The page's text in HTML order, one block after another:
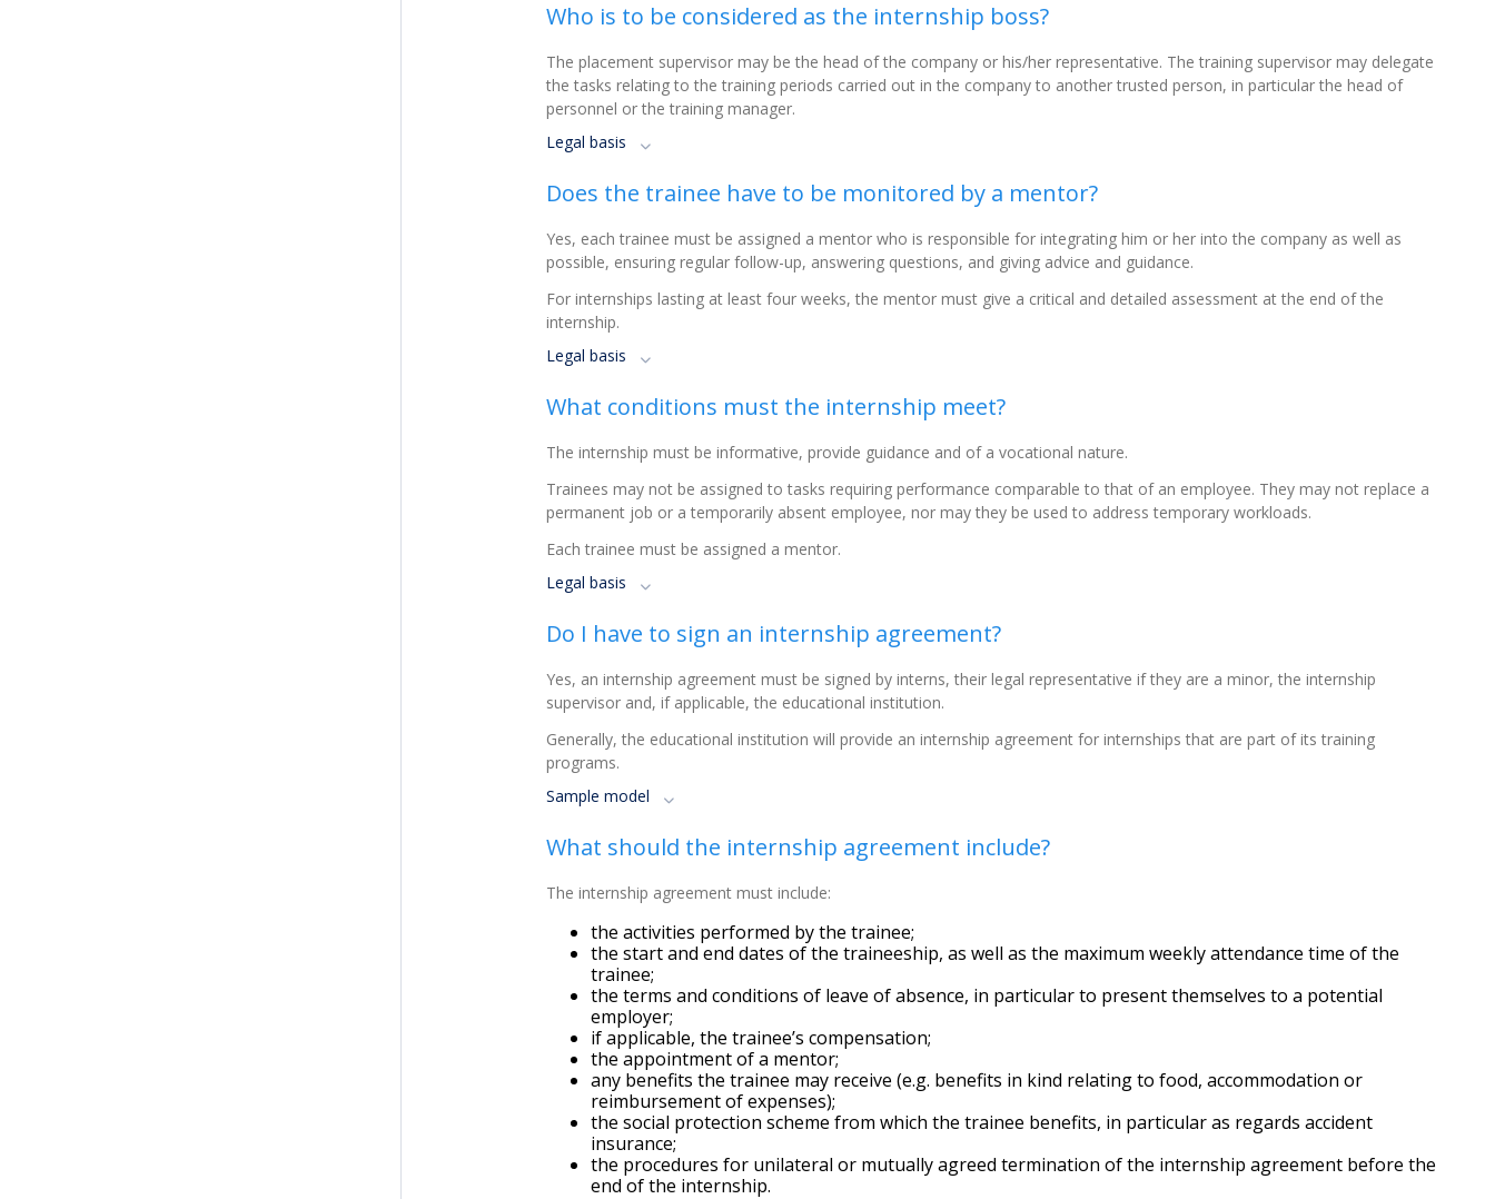
Who is to be considered as the internship boss?
The placement supervisor may be the head of the company or his/her representative. The training supervisor may delegate
the tasks relating to the training periods carried out in the company to another trusted person, in particular the head of
personnel or the training manager.
Legal basis
Does the trainee have to be monitored by a mentor?
Yes, each trainee must be assigned a mentor who is responsible for integrating him or her into the company as well as
possible, ensuring regular follow-up, answering questions, and giving advice and guidance.
For internships lasting at least four weeks, the mentor must give a critical and detailed assessment at the end of the
internship.
Legal basis
What conditions must the internship meet?
The internship must be informative, provide guidance and of a vocational nature.
Trainees may not be assigned to tasks requiring performance comparable to that of an employee. They may not replace a
permanent job or a temporarily absent employee, nor may they be used to address temporary workloads.
Each trainee must be assigned a mentor.
Legal basis
Do I have to sign an internship agreement?
Yes, an internship agreement must be signed by interns, their legal representative if they are a minor, the internship
supervisor and, if applicable, the educational institution.
Generally, the educational institution will provide an internship agreement for internships that are part of its training
programs.
Sample model
What should the internship agreement include?
The internship agreement must include:
the activities performed by the trainee;
the start and end dates of the traineeship, as well as the maximum weekly attendance time of the
trainee;
the terms and conditions of leave of absence, in particular to present themselves to a potential
employer;
if applicable, the trainee’s compensation;
the appointment of a mentor;
any benefits the trainee may receive (e.g. benefits in kind relating to food, accommodation or
reimbursement of expenses);
the social protection scheme from which the trainee benefits, in particular as regards accident
insurance;
the procedures for unilateral or mutually agreed termination of the internship agreement before the
end of the internship.